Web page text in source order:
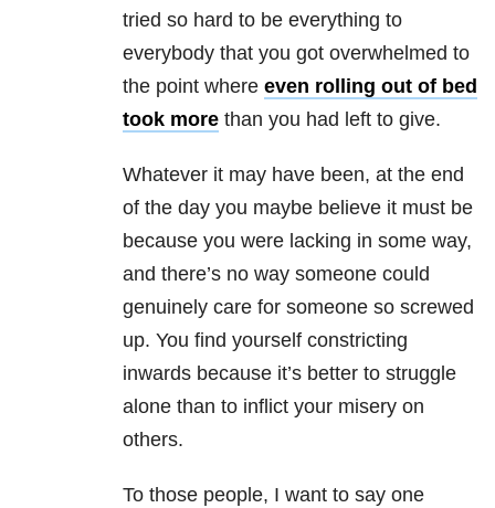
tried so hard to be everything to
everybody that you got overwhelmed to
the point where even rolling out of bed
took more than you had left to give.
Whatever it may have been, at the end
of the day you maybe believe it must be
because you were lacking in some way,
and there’s no way someone could
genuinely care for someone so screwed
up. You find yourself constricting
inwards because it’s better to struggle
alone than to inflict your misery on
others.
To those people, I want to say one